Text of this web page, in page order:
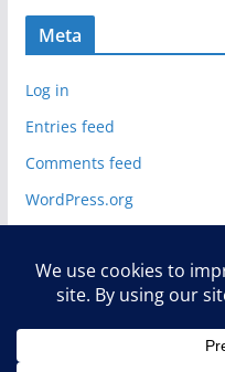
Meta
Log in
Entries feed
Comments feed
WordPress.org